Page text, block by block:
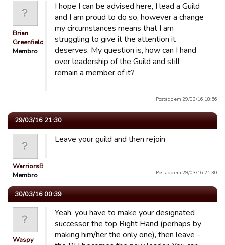
Brian
Greenfield
Membro
I hope I can be advised here, I lead a Guild
and I am proud to do so, however a change
my circumstances means that I am
struggling to give it the attention it
deserves. My question is, how can I hand
over leadership of the Guild and still
remain a member of it?
Postado em 29/03/16 18:56
29/03/16 21:30
WarriorsBiA
Membro
Leave your guild and then rejoin
Postado em 29/03/16 21:30
30/03/16 00:39
Waspy
Yeah, you have to make your designated
successor the top Right Hand (perhaps by
making him/her the only one), then leave -